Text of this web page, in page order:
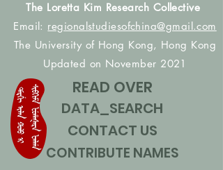
The Loretta Kim Research Collective
Email: regionalstudiesofchina@gmail.com
The University of Hong Kong, Hong Kong
Updated on November 2021
READ OVER
DATA_SEARCH
CONTACT US
CONTRIBUTE NAMES